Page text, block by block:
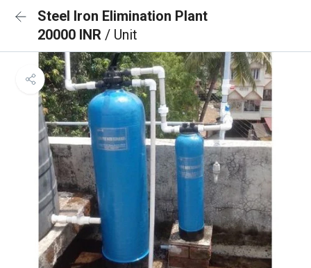
Steel Iron Elimination Plant
20000 INR / Unit